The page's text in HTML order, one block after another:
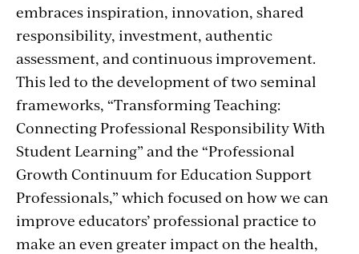
embraces inspiration, innovation, shared
responsibility, investment, authentic
assessment, and continuous improvement.
This led to the development of two seminal
frameworks, “Transforming Teaching:
Connecting Professional Responsibility With
Student Learning” and the “Professional
Growth Continuum for Education Support
Professionals,” which focused on how we can
improve educators’ professional practice to
make an even greater impact on the health,